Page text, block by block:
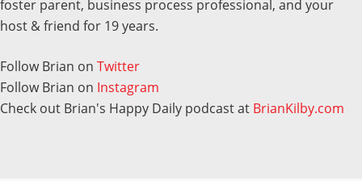
foster parent, business process professional, and your
host & friend for 19 years.
Follow Brian on Twitter
Follow Brian on Instagram
Check out Brian's Happy Daily podcast at BrianKilby.com